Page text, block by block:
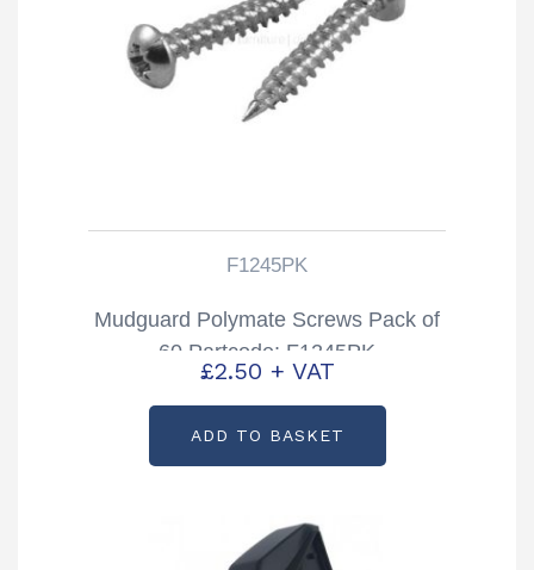
F1245PK
Mudguard Polymate Screws Pack of
60 Partcode: F1245PK
£2.50 + VAT
ADD TO BASKET